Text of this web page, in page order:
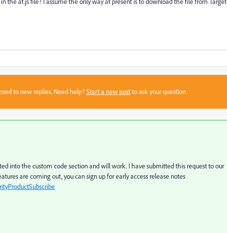
to new replies. Need help?Start a new postto ask your question.
into the custom code section and will work. I have submitted this request to our
are coming out, you can sign up for early access release notes